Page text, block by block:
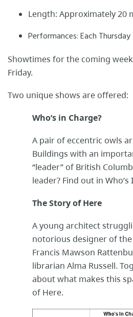
Length: Approximately 20
Performances: Each
Showtimes for the coming
Friday.
Two unique shows are offered:
Who’s in Charge?
A pair of eccentric owls
Buildings with an
“leader” of British
leader? Find out in Who’s
The Story of Here
A young architect
notorious designer of
Francis Mawson
librarian Alma Russell.
about what makes this
of Here.